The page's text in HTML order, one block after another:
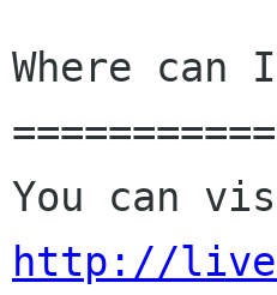
Where can
http://